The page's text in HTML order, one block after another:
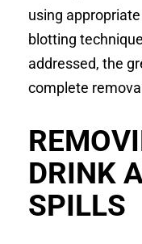
using
blotting
addressed, the
complete
DRINK
SPILLS